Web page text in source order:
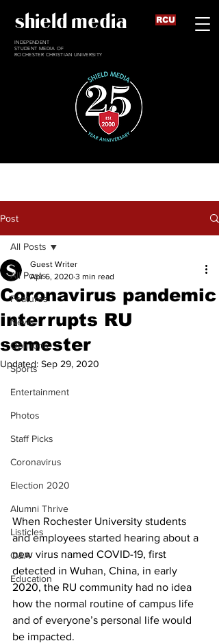
shield media
INDEPENDENT
STUDENT MEDIA OF
ROCHESTER CHRISTIAN UNIVERSITY
RCU
Post
All Posts
Features
News
Opinions
Sports
Entertainment
Photos
Staff Picks
Coronavirus
Election 2020
Alumni Thrive
Listicles
Q&A
Education
All Posts
Coronavirus pandemic
interrupts RU
semester
Guest Writer
Apr 6, 2020 3 min read
Updated: Sep 29, 2020
When Rochester University students
and employees started hearing about a
new virus named COVID-19, first
detected in Wuhan, China, in early
2020, the RU community had no idea
how the normal routine of campus life
and of everyone’s personal life would
be impacted.